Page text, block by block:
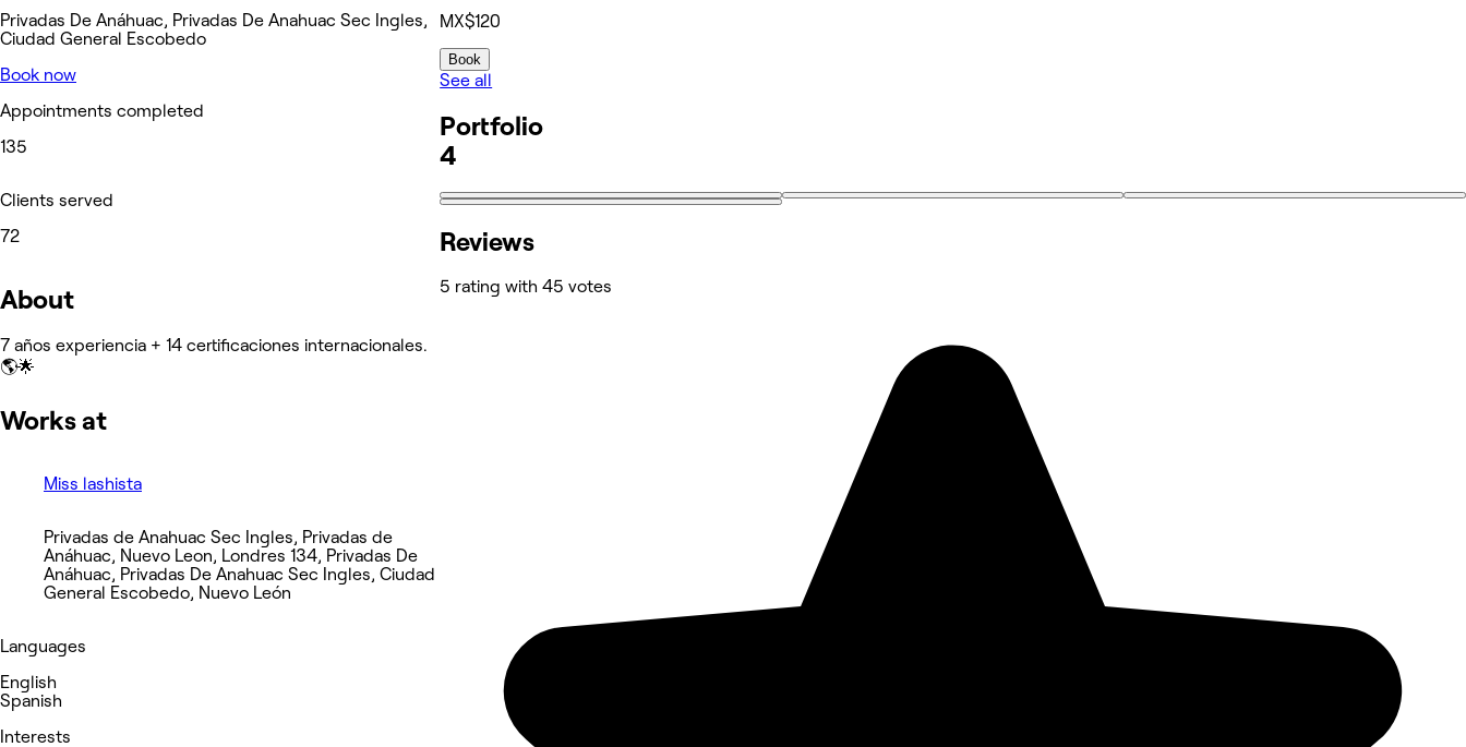
Privadas De Anáhuac, Privadas De Anahuac Sec Ingles,
Ciudad General Escobedo
Book now
Appointments completed
135
Clients served
72
About
7 años experiencia + 14 certificaciones internacionales.
🌎🌟
Works at
Miss lashista
Privadas de Anahuac Sec Ingles, Privadas de
Anáhuac, Nuevo Leon, Londres 134, Privadas De
Anáhuac, Privadas De Anahuac Sec Ingles, Ciudad
General Escobedo, Nuevo León
Languages
English
Spanish
Interests
MX$120
Book
See all
Portfolio
4
Reviews
5 rating with 45 votes